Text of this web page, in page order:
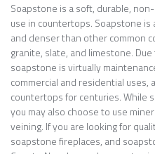
Soapstone is a soft, durable,
use in countertops. Soapstone is
and denser than other common
granite, slate, and limestone.
soapstone is virtually
commercial and residential uses,
countertops for centuries. While
you may also choose to use
veining. If you are looking for
soapstone fireplaces, and